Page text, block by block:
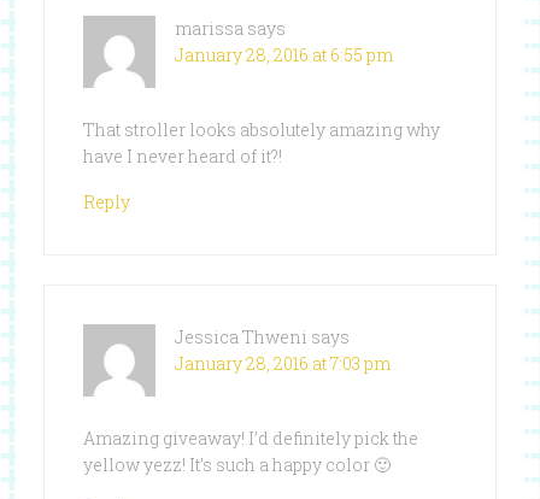
marissa says
January 28, 2016 at 6:55 pm
That stroller looks absolutely amazing why
have I never heard of it?!
Reply
Jessica Thweni says
January 28, 2016 at 7:03 pm
Amazing giveaway! I’d definitely pick the
yellow yezz! It’s such a happy color 🙂